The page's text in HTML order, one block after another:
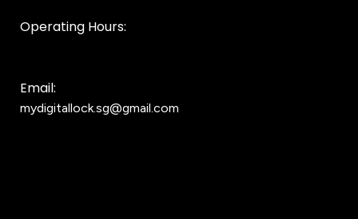
Operating Hours:
Email:
mydigitallock.sg@gmail.com